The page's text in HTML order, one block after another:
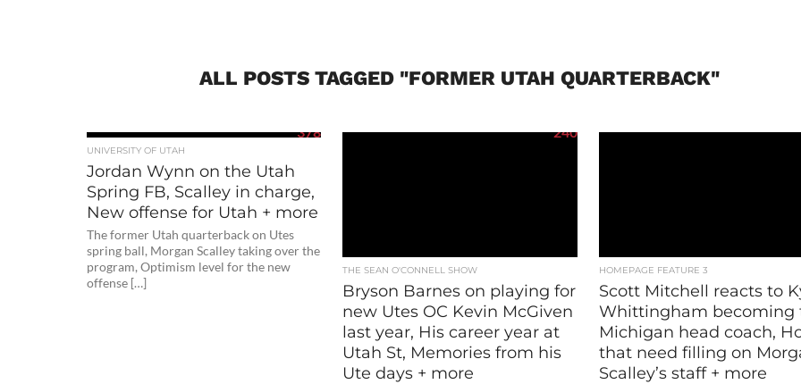
ALL POSTS TAGGED "FORMER UTAH QUARTERBACK"
378
UNIVERSITY OF UTAH
Jordan Wynn on the Utah
Spring FB, Scalley in charge,
New offense for Utah + more
The former Utah quarterback on Utes
spring ball, Morgan Scalley taking over the
program, Optimism level for the new
offense […]
240
THE SEAN O'CONNELL SHOW
Bryson Barnes on playing for
new Utes OC Kevin McGiven
last year, His career year at
Utah St, Memories from his
Ute days + more
HOMEPAGE FEATURE 3
Scott Mitchell reacts to
Whittingham becoming
Michigan head coach,
that need filling on
Scalley’s staff + more